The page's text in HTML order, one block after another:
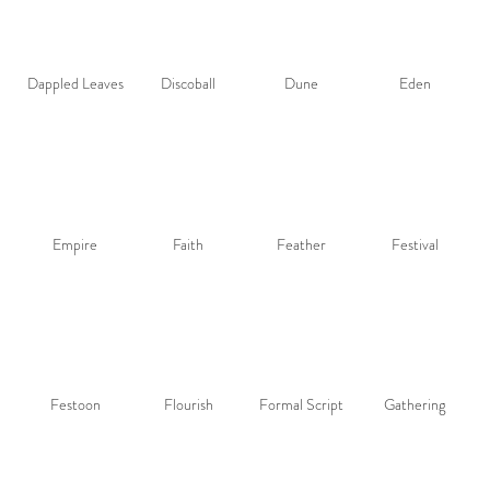
Dappled Leaves Discoball Dune Eden
Empire Faith Feather Festival
Festoon Flourish Formal Script Gathering